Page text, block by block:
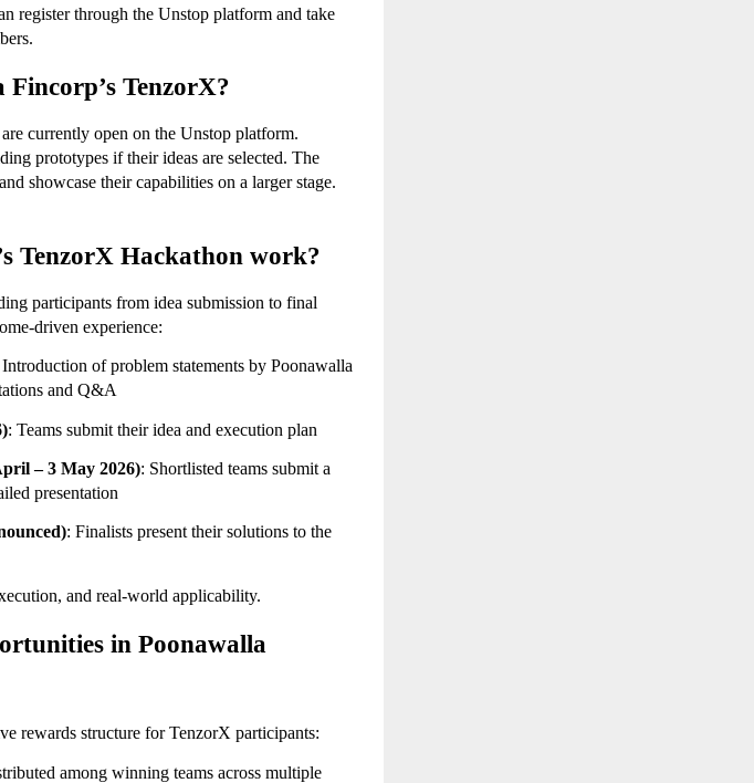
register through the Unstop platform and take
TenzorX?
currently open on the Unstop platform.
prototypes if their ideas are selected. The
showcase their capabilities on a larger stage.
TenzorX Hackathon work?
participants from idea submission to final
driven experience:
Introduction of problem statements by Poonawalla
and Q&A
: Teams submit their idea and execution plan
– 3 May 2026): Shortlisted teams submit a
presentation
: Finalists present their solutions to the
and real-world applicability.
in Poonawalla
rewards structure for TenzorX participants:
among winning teams across multiple